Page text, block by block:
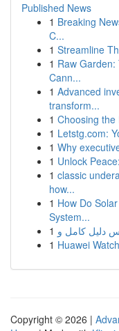
Published News
1 Breaking
C...
1 Streamline
1 Raw
Cann...
1 Advanced
transform...
1 Choosing
1 Letstg.com:
1 Why
1 Unlock
1 classic
how...
1 How Do
System...
1
1 Huawei
Copyright © 2026 |